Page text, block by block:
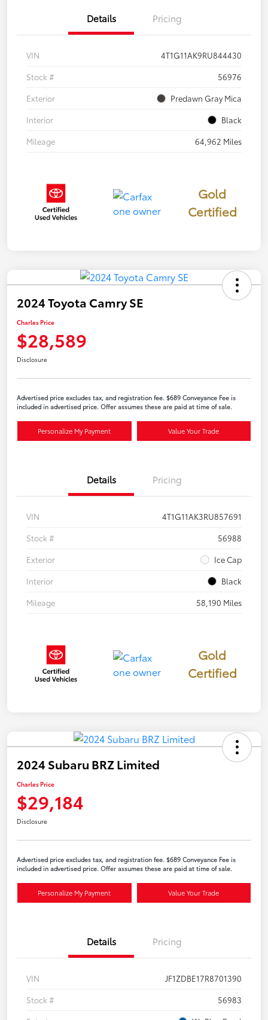
Details Pricing
VIN
4T1G11AK9RU844430
Stock #
56976
Exterior
Predawn Gray Mica
Interior
Black
Mileage
64,962 Miles
Gold
Certified
2024 Toyota Camry SE
Charles Price
$28,589
Disclosure
Advertised price excludes tax, and registration fee. $689 Conveyance Fee is
included in advertised price. Offer assumes these are paid at time of sale.
Personalize My Payment Value Your Trade
Details Pricing
VIN
4T1G11AK3RU857691
Stock #
56988
Exterior
Ice Cap
Interior
Black
Mileage
58,190 Miles
Gold
Certified
2024 Subaru BRZ Limited
Charles Price
$29,184
Disclosure
Advertised price excludes tax, and registration fee. $689 Conveyance Fee is
included in advertised price. Offer assumes these are paid at time of sale.
Personalize My Payment Value Your Trade
Details Pricing
VIN
JF1ZDBE17R8701390
Stock #
56983